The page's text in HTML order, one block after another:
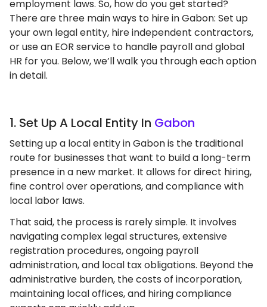
employment laws. So, how do you get started?
There are three main ways to hire in Gabon: Set up
your own legal entity, hire independent contractors,
or use an EOR service to handle payroll and global
HR for you. Below, we’ll walk you through each option
in detail.
1. Set Up A Local Entity In Gabon
Setting up a local entity in Gabon is the traditional
route for businesses that want to build a long-term
presence in a new market. It allows for direct hiring,
fine control over operations, and compliance with
local labor laws.
That said, the process is rarely simple. It involves
navigating complex legal structures, extensive
registration procedures, ongoing payroll
administration, and local tax obligations. Beyond the
administrative burden, the costs of incorporation,
maintaining local offices, and hiring compliance